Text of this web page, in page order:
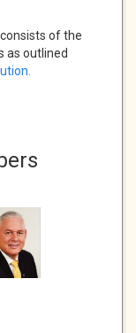
of the
as outlined